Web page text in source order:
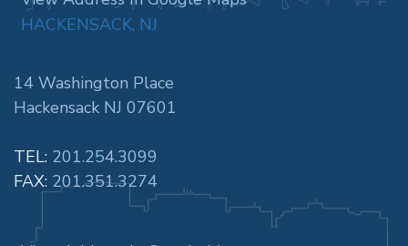
HACKENSACK, NJ
14 Washington Place
Hackensack NJ 07601
TEL: 201.254.3099
FAX: 201.351.3274